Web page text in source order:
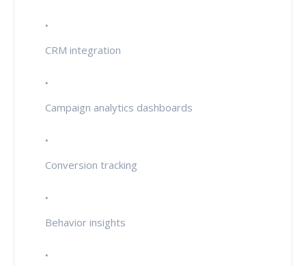
CRM integration
Campaign analytics dashboards
Conversion tracking
Behavior insights